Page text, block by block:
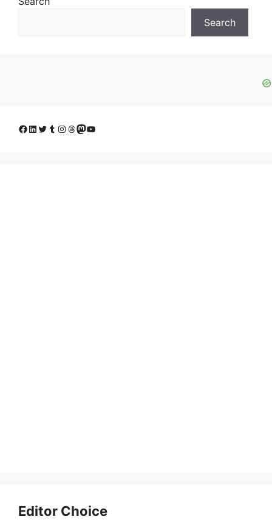
Search
Facebook
LinkedIn
Twitter
Tumblr
Instagram
Threads
Mastodon
YouTube
Editor Choice